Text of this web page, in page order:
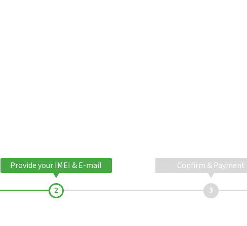
Provide your IMEI & E-mail Confirm & Payment